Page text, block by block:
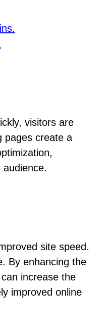
visitors are
pages create a
site speed.
By enhancing the
increase the
improved online